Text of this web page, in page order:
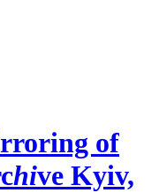
of
hive Kyiv,